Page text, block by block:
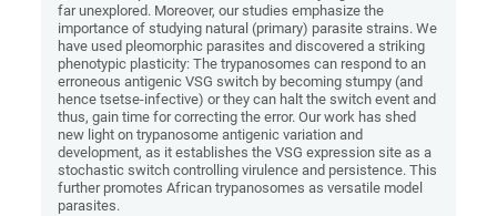
far unexplored. Moreover, our studies emphasize the
importance of studying natural (primary) parasite strains. We
have used pleomorphic parasites and discovered a striking
phenotypic plasticity: The trypanosomes can respond to an
erroneous antigenic VSG switch by becoming stumpy (and
hence tsetse-infective) or they can halt the switch event and
thus, gain time for correcting the error. Our work has shed
new light on trypanosome antigenic variation and
development, as it establishes the VSG expression site as a
stochastic switch controlling virulence and persistence. This
further promotes African trypanosomes as versatile model
parasites.